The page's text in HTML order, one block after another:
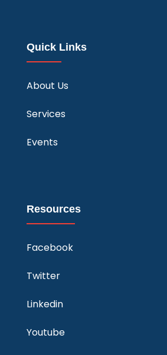
Quick Links
About Us
Services
Events
Resources
Facebook
Twitter
Linkedin
Youtube